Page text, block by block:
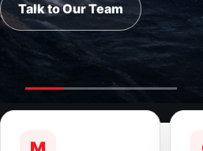
Talk to Our Team